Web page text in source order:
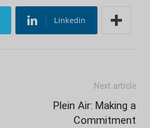
Linkedin
Next article
Plein Air: Making a
Commitment